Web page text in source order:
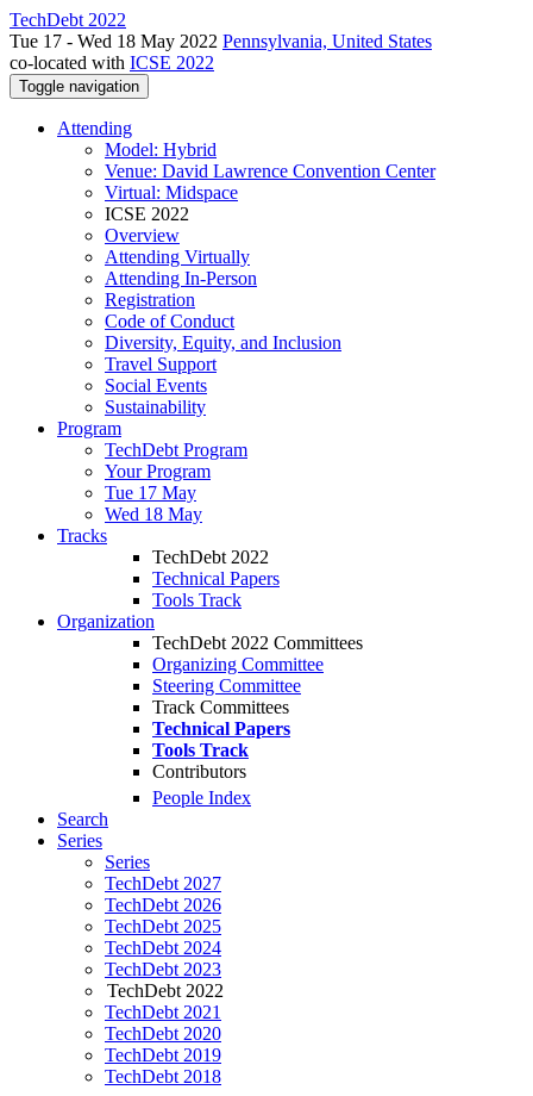
TechDebt 2022
Tue 17 - Wed 18 May 2022 Pennsylvania, United States
co-located with ICSE 2022
Toggle navigation
Attending
Model: Hybrid
Venue: David Lawrence Convention Center
Virtual: Midspace
ICSE 2022
Overview
Attending Virtually
Attending In-Person
Registration
Code of Conduct
Diversity, Equity, and Inclusion
Travel Support
Social Events
Sustainability
Program
TechDebt Program
Your Program
Tue 17 May
Wed 18 May
Tracks
TechDebt 2022
Technical Papers
Tools Track
Organization
TechDebt 2022 Committees
Organizing Committee
Steering Committee
Track Committees
Technical Papers
Tools Track
Contributors
People Index
Search
Series
Series
TechDebt 2027
TechDebt 2026
TechDebt 2025
TechDebt 2024
TechDebt 2023
TechDebt 2022
TechDebt 2021
TechDebt 2020
TechDebt 2019
TechDebt 2018